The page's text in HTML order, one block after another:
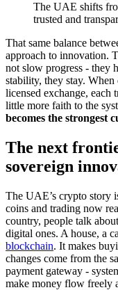
The UAE shifts
trusted and
That same balance
approach to innovation.
not slow progress - they
stability, they stay. When
licensed exchange, each
little more faith to the
becomes the strongest
The next
sovereign
The UAE’s crypto story
coins and trading now
country, people talk
digital ones. A house, a
blockchain. It makes
changes come from the
payment gateway -
make money flow freely